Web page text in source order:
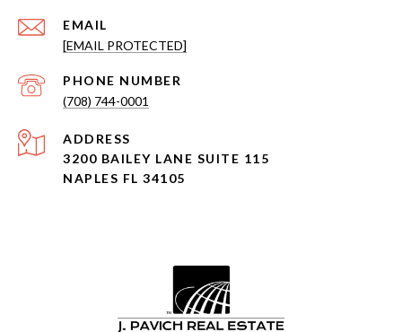
EMAIL
[EMAIL PROTECTED]
PHONE NUMBER
(708) 744-0001
ADDRESS
3200 BAILEY LANE SUITE 115
NAPLES FL 34105